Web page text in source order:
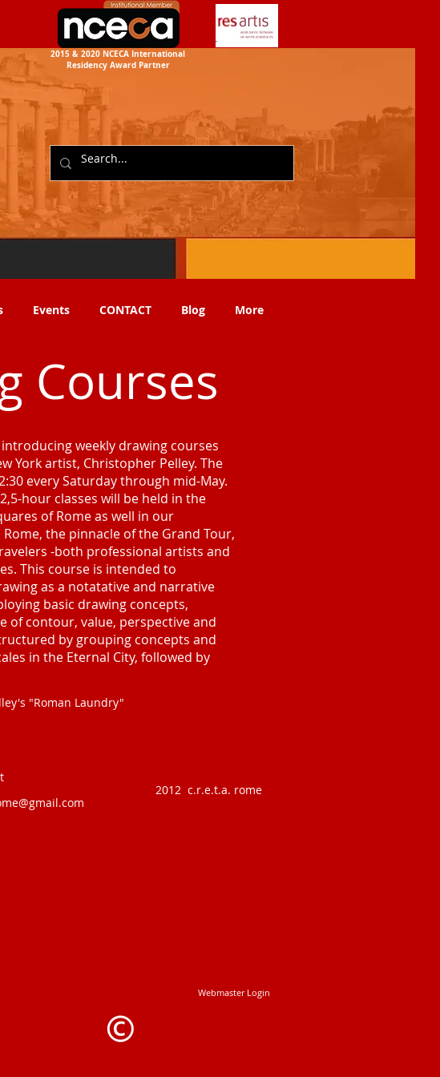
2015 & 2020 NCECA International
Residency Award Partner
Events CONTACT Blog More
Courses
weekly drawing courses
York artist, Christopher Pelley. The
every Saturday through mid-May.
hour classes will be held in the
of Rome as well in our
the pinnacle of the Grand Tour,
-both professional artists and
This course is intended to
as a notatative and narrative
basic drawing concepts,
of contour, value, perspective and
by grouping concepts and
in the Eternal City, followed by
"Roman Laundry"
2012 c.r.e.t.a. rome
Webmaster Login